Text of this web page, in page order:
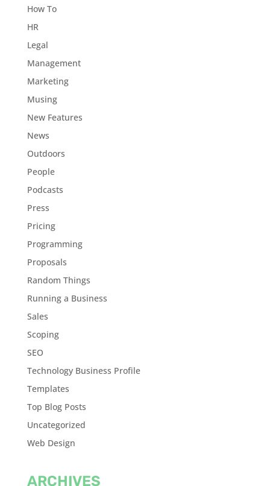
How To
HR
Legal
Management
Marketing
Musing
New Features
News
Outdoors
People
Podcasts
Press
Pricing
Programming
Proposals
Random Things
Running a Business
Sales
Scoping
SEO
Technology Business Profile
Templates
Top Blog Posts
Uncategorized
Web Design
ARCHIVES